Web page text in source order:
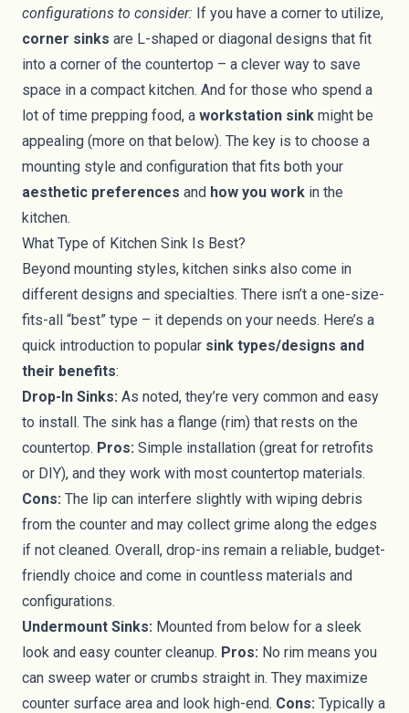
configurations to consider: If you have a corner to utilize,
corner sinks are L-shaped or diagonal designs that fit
into a corner of the countertop – a clever way to save
space in a compact kitchen. And for those who spend a
lot of time prepping food, a workstation sink might be
appealing (more on that below). The key is to choose a
mounting style and configuration that fits both your
aesthetic preferences and how you work in the
kitchen.
What Type of Kitchen Sink Is Best?
Beyond mounting styles, kitchen sinks also come in
different designs and specialties. There isn’t a one-size-
fits-all “best” type – it depends on your needs. Here’s a
quick introduction to popular sink types/designs and
their benefits:
Drop-In Sinks: As noted, they’re very common and easy
to install. The sink has a flange (rim) that rests on the
countertop. Pros: Simple installation (great for retrofits
or DIY), and they work with most countertop materials.
Cons: The lip can interfere slightly with wiping debris
from the counter and may collect grime along the edges
if not cleaned. Overall, drop-ins remain a reliable, budget-
friendly choice and come in countless materials and
configurations.
Undermount Sinks: Mounted from below for a sleek
look and easy counter cleanup. Pros: No rim means you
can sweep water or crumbs straight in. They maximize
counter surface area and look high-end. Cons: Typically a